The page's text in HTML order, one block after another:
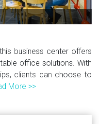
business center offers
office solutions. With
clients can choose to
More >>